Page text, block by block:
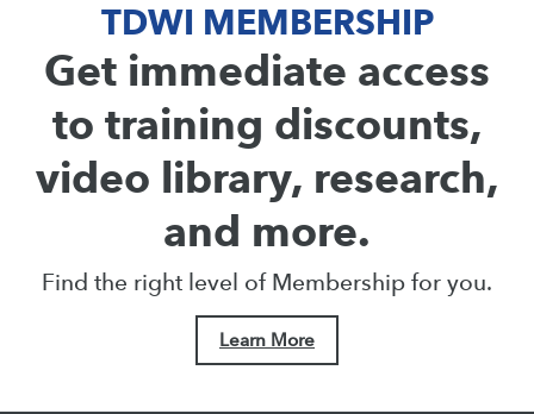
TDWI MEMBERSHIP
Get immediate access
to training discounts,
video library, research,
and more.
Find the right level of Membership for you.
Learn More